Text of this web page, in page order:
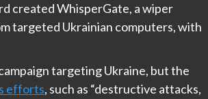
created WhisperGate, a wiper
targeted Ukrainian computers, with
targeting Ukraine, but the
efforts, such as “destructive attacks,